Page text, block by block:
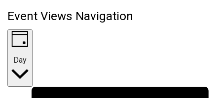
Event Views Navigation
Day